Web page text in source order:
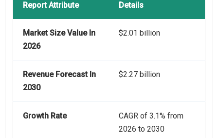
Report Attribute Details
Market Size Value In
2026
$2.01 billion
Revenue Forecast In
2030
$2.27 billion
Growth Rate
CAGR of 3.1% from
2026 to 2030